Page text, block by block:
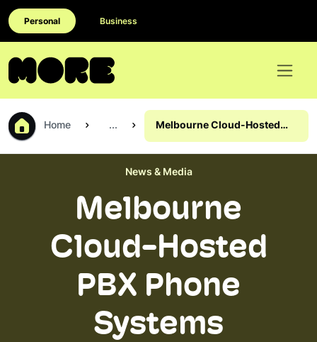
Personal Business
Home ...
Melbourne Cloud-Hosted
PBX Phone Systems
News & Media
Melbourne
Cloud-Hosted
PBX Phone
Systems